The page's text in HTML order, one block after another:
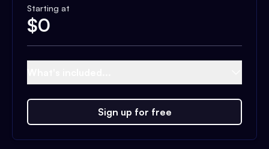
Starting at
$0
Sign up for free